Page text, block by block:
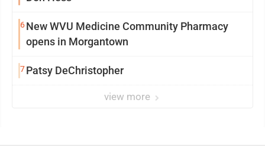
6New WVU Medicine Community Pharmacy
opens in Morgantown
7Patsy DeChristopher
view more